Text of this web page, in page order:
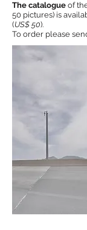
The catalogue of
50 pictures) is
(US$ 50).
To order please